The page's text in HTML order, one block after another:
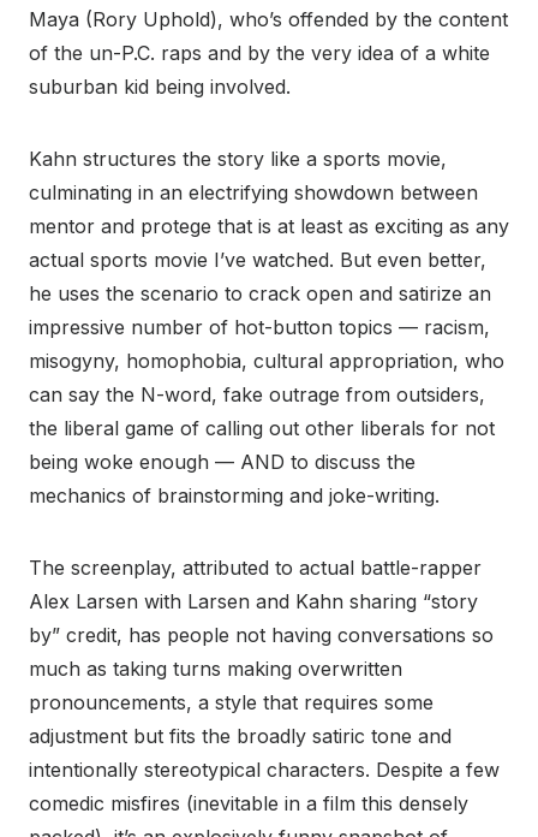
Maya (Rory Uphold), who’s offended by the content
of the un-P.C. raps and by the very idea of a white
suburban kid being involved.
Kahn structures the story like a sports movie,
culminating in an electrifying showdown between
mentor and protege that is at least as exciting as any
actual sports movie I’ve watched. But even better,
he uses the scenario to crack open and satirize an
impressive number of hot-button topics — racism,
misogyny, homophobia, cultural appropriation, who
can say the N-word, fake outrage from outsiders,
the liberal game of calling out other liberals for not
being woke enough — AND to discuss the
mechanics of brainstorming and joke-writing.
The screenplay, attributed to actual battle-rapper
Alex Larsen with Larsen and Kahn sharing “story
by” credit, has people not having conversations so
much as taking turns making overwritten
pronouncements, a style that requires some
adjustment but fits the broadly satiric tone and
intentionally stereotypical characters. Despite a few
comedic misfires (inevitable in a film this densely